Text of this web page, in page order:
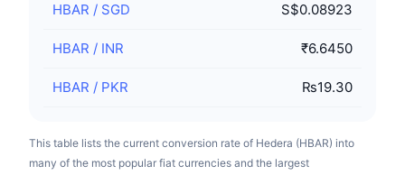
HBAR / SGD S$0.08923
HBAR / INR ₹6.6450
HBAR / PKR ₨19.30
This table lists the current conversion rate of Hedera (HBAR) into
many of the most popular fiat currencies and the largest